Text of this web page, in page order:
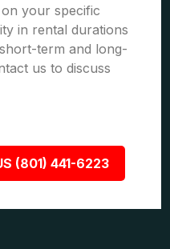
your specific
in rental durations
term and long-
us to discuss
(801) 441-6223